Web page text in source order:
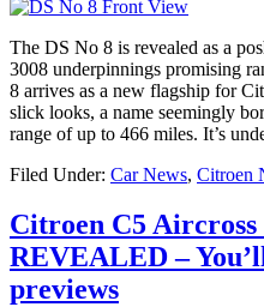
The DS No 8 is revealed as a
3008 underpinnings promising
8 arrives as a new flagship for
slick looks, a name seemingly
range of up to 466 miles. It’s
Filed Under: Car News, Citroen
Citroen C5 Aircross
REVEALED –
previews